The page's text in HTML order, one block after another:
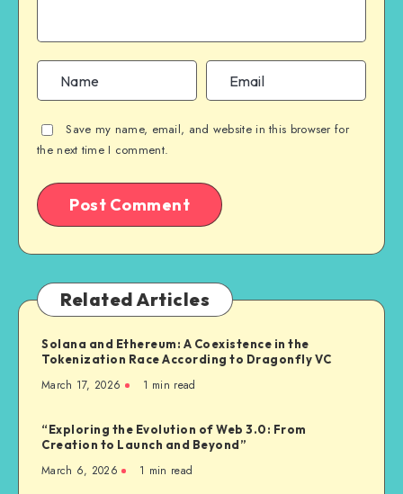
Save my name, email, and website in this browser for
the next time I comment.
Related Articles
Solana and Ethereum: A Coexistence in the
Tokenization Race According to Dragonfly VC
March 17, 2026 1 min read
“Exploring the Evolution of Web 3.0: From
Creation to Launch and Beyond”
March 6, 2026 1 min read